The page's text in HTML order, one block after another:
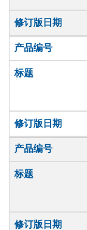
修订版日期
产品编号
标题
修订版日期
产品编号
标题
修订版日期